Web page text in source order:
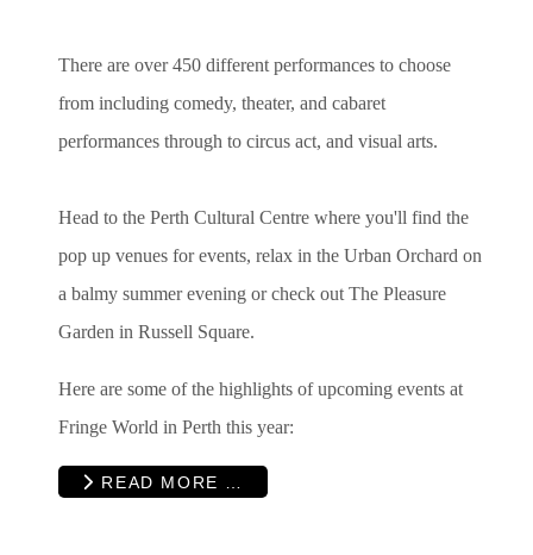
There are over 450 different performances to choose
from including comedy, theater, and cabaret
performances through to circus act, and visual arts.
Head to the Perth Cultural Centre where you'll find the
pop up venues for events, relax in the Urban Orchard on
a balmy summer evening or check out The Pleasure
Garden in Russell Square.
Here are some of the highlights of upcoming events at
Fringe World in Perth this year:
READ MORE …